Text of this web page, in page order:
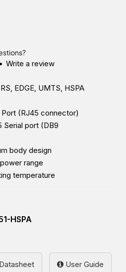
EDGE, UMTS, HSPA
Port (RJ45 connector)
Serial port (DB9
body design
range
temperature
HSPA
• Write a review
Datasheet User Guide